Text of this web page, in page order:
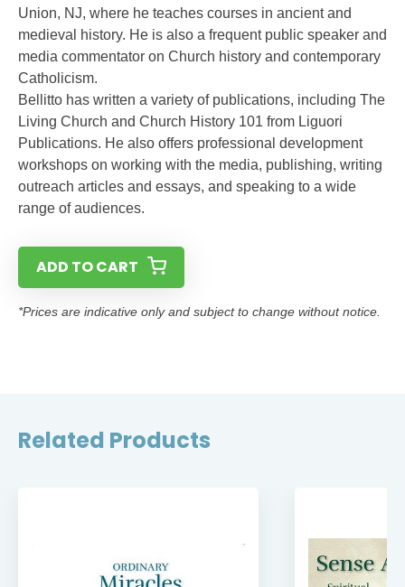
Union, NJ, where he teaches courses in ancient and
medieval history. He is also a frequent public speaker and
media commentator on Church history and contemporary
Catholicism.
Bellitto has written a variety of publications, including The
Living Church and Church History 101 from Liguori
Publications. He also offers professional development
workshops on working with the media, publishing, writing
outreach articles and essays, and speaking to a wide
range of audiences.
ADD TO CART
*Prices are indicative only and subject to change without notice.
Related Products